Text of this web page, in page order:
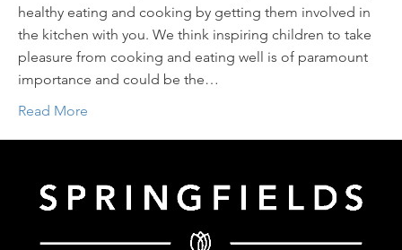
healthy eating and cooking by getting them involved in
the kitchen with you. We think inspiring children to take
pleasure from cooking and eating well is of paramount
importance and could be the…
Read More